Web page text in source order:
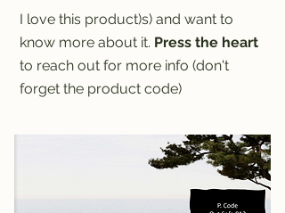
I love this product)s) and want to
know more about it. Press the heart
to reach out for more info (don't
forget the product code)